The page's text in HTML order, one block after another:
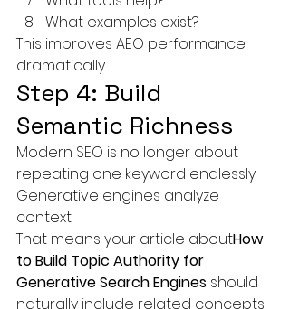
What examples exist?
This improves AEO performance
dramatically.
Step 4: Build
Semantic Richness
Modern SEO is no longer about
repeating one keyword endlessly.
Generative engines analyze
context.
That means your article aboutHow
to Build Topic Authority for
Generative Search Engines should
naturally include related concepts